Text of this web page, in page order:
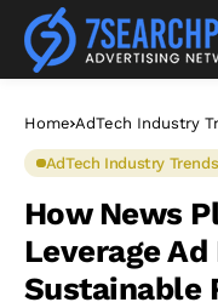
Home AdTech Industry
AdTech Industry Trends
How News
Leverage
Sustainable